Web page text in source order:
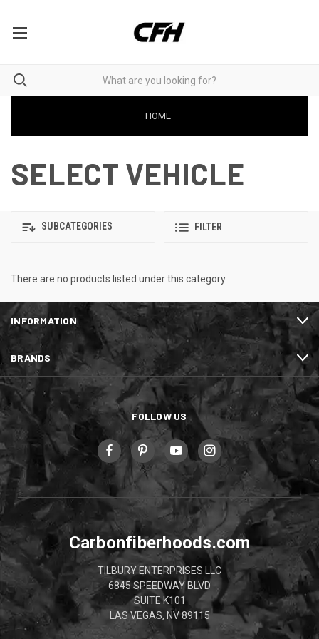
HOME
SELECT VEHICLE
SUBCATEGORIES FILTER
There are no products listed under this category.
INFORMATION
BRANDS
FOLLOW US
Carbonfiberhoods.com
TILBURY ENTERPRISES LLC
6845 SPEEDWAY BLVD
SUITE K101
LAS VEGAS, NV 89115